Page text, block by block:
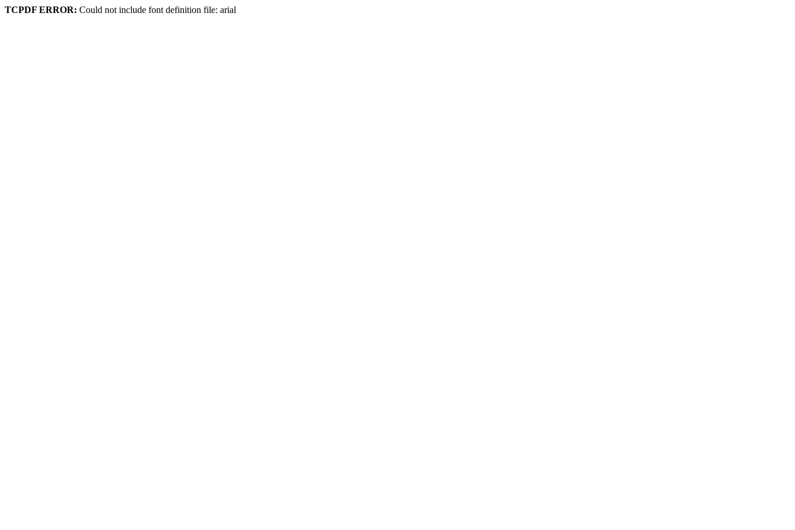
TCPDF ERROR: Could not include font definition file: arial